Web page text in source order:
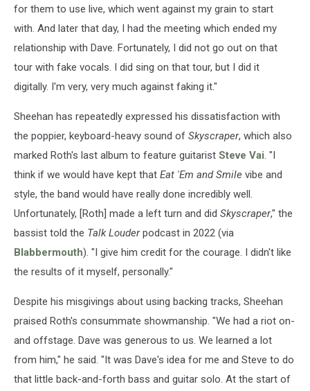
for them to use live, which went against my grain to start
with. And later that day, I had the meeting which ended my
relationship with Dave. Fortunately, I did not go out on that
tour with fake vocals. I did sing on that tour, but I did it
digitally. I'm very, very much against faking it."
Sheehan has repeatedly expressed his dissatisfaction with
the poppier, keyboard-heavy sound of Skyscraper, which also
marked Roth's last album to feature guitarist Steve Vai. "I
think if we would have kept that Eat 'Em and Smile vibe and
style, the band would have really done incredibly well.
Unfortunately, [Roth] made a left turn and did Skyscraper," the
bassist told the Talk Louderpodcast in 2022 (via
Blabbermouth). "I give him credit for the courage. I didn't like
the results of it myself, personally."
Despite his misgivings about using backing tracks, Sheehan
praised Roth's consummate showmanship. "We had a riot on-
and offstage. Dave was generous to us. We learned a lot
from him," he said. "It was Dave's idea for me and Steve to do
that little back-and-forth bass and guitar solo. At the start of